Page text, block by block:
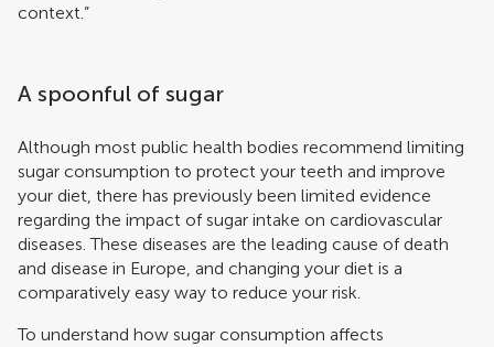
context.”
A spoonful of sugar
Although most public health bodies recommend limiting
sugar consumption to protect your teeth and improve
your diet, there has previously been limited evidence
regarding the impact of sugar intake on cardiovascular
diseases. These diseases are the leading cause of death
and disease in Europe, and changing your diet is a
comparatively easy way to reduce your risk.
To understand how sugar consumption affects